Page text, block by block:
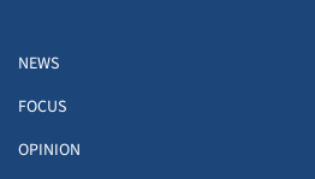
NEWS
FOCUS
OPINION